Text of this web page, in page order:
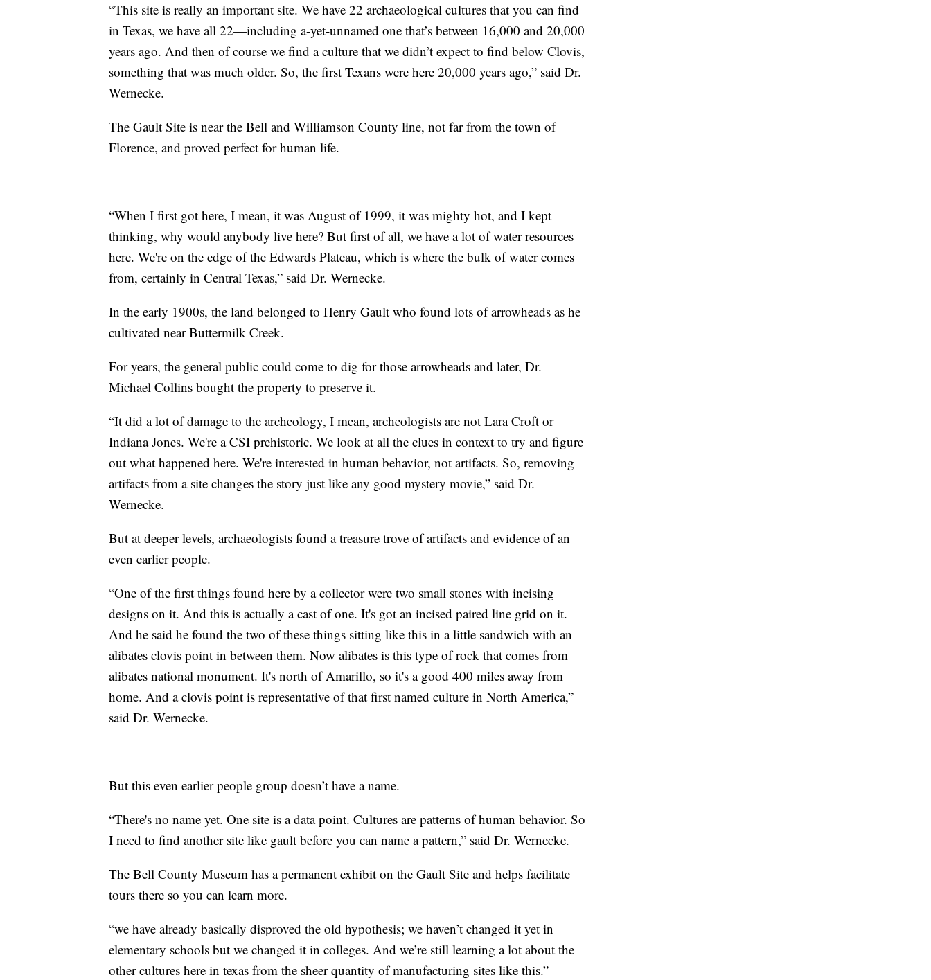
“This site is really an important site. We have 22 archaeological cultures that you can find
in Texas, we have all 22—including a-yet-unnamed one that’s between 16,000 and 20,000
years ago. And then of course we find a culture that we didn’t expect to find below Clovis,
something that was much older. So, the first Texans were here 20,000 years ago,” said Dr.
Wernecke.
The Gault Site is near the Bell and Williamson County line, not far from the town of
Florence, and proved perfect for human life.
“When I first got here, I mean, it was August of 1999, it was mighty hot, and I kept
thinking, why would anybody live here? But first of all, we have a lot of water resources
here. We're on the edge of the Edwards Plateau, which is where the bulk of water comes
from, certainly in Central Texas,” said Dr. Wernecke.
In the early 1900s, the land belonged to Henry Gault who found lots of arrowheads as he
cultivated near Buttermilk Creek.
For years, the general public could come to dig for those arrowheads and later, Dr.
Michael Collins bought the property to preserve it.
“It did a lot of damage to the archeology, I mean, archeologists are not Lara Croft or
Indiana Jones. We're a CSI prehistoric. We look at all the clues in context to try and figure
out what happened here. We're interested in human behavior, not artifacts. So, removing
artifacts from a site changes the story just like any good mystery movie,” said Dr.
Wernecke.
But at deeper levels, archaeologists found a treasure trove of artifacts and evidence of an
even earlier people.
“One of the first things found here by a collector were two small stones with incising
designs on it. And this is actually a cast of one. It's got an incised paired line grid on it.
And he said he found the two of these things sitting like this in a little sandwich with an
alibates clovis point in between them. Now alibates is this type of rock that comes from
alibates national monument. It's north of Amarillo, so it's a good 400 miles away from
home. And a clovis point is representative of that first named culture in North America,”
said Dr. Wernecke.
But this even earlier people group doesn’t have a name.
“There's no name yet. One site is a data point. Cultures are patterns of human behavior. So
I need to find another site like gault before you can name a pattern,” said Dr. Wernecke.
The Bell County Museum has a permanent exhibit on the Gault Site and helps facilitate
tours there so you can learn more.
“we have already basically disproved the old hypothesis; we haven’t changed it yet in
elementary schools but we changed it in colleges. And we’re still learning a lot about the
other cultures here in texas from the sheer quantity of manufacturing sites like this.”